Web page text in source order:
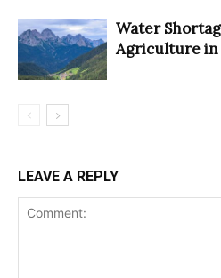
Water
Agriculture in
LEAVE A REPLY